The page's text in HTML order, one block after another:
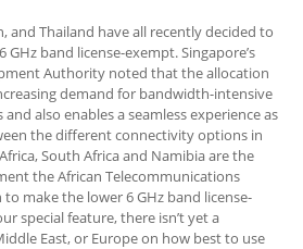
and Thailand have all recently decided to
band license-exempt. Singapore’s
Authority noted that the allocation
demand for bandwidth-intensive
also enables a seamless experience as
the different connectivity options in
South Africa and Namibia are the
the African Telecommunications
make the lower 6 GHz band license-
special feature, there isn’t yet a
East, or Europe on how best to use